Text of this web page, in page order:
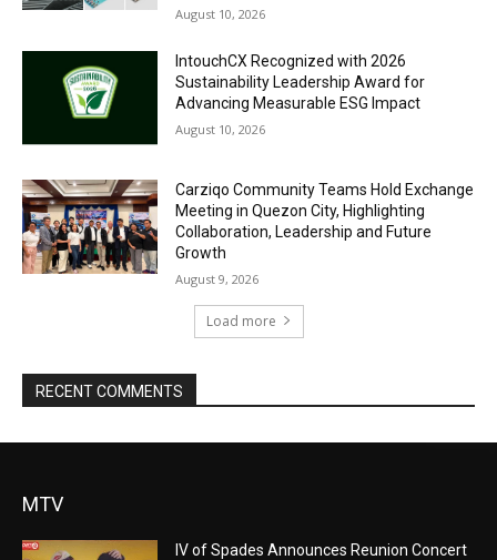
August 10, 2026
IntouchCX Recognized with 2026
Sustainability Leadership Award for
Advancing Measurable ESG Impact
August 10, 2026
Carziqo Community Teams Hold Exchange
Meeting in Quezon City, Highlighting
Collaboration, Leadership and Future
Growth
August 9, 2026
Load more
RECENT COMMENTS
MTV
IV of Spades Announces Reunion Concert